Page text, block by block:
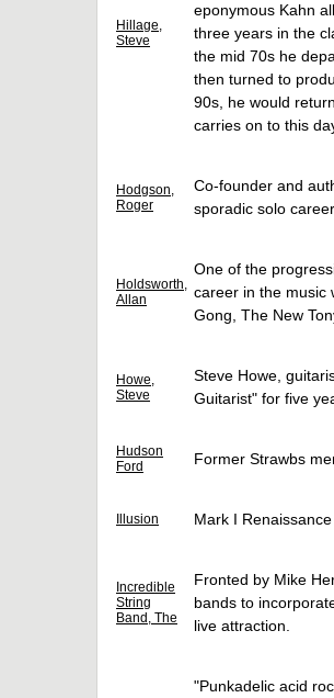
Hillage,
Steve
eponymous Kahn
three years in the
the mid 70s he
then turned to
90s, he would
carries on to this
Hodgson,
Roger
Co-founder and
sporadic solo career.
Holdsworth,
Allan
One of the
career in the music
Gong, The New
Howe,
Steve
Steve Howe,
Guitarist" for five
Hudson
Ford
Former Strawbs
Illusion Mark I
Incredible
String
Band, The
Fronted by Mike
bands to
live attraction.
"Punkadelic acid